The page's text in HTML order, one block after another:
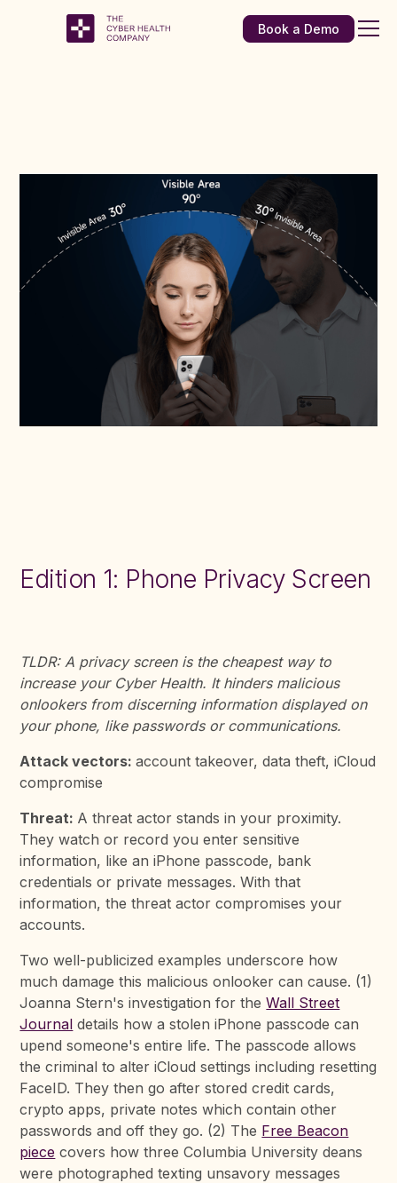
Book a Demo
Edition 1: Phone Privacy Screen
TLDR: A privacy screen is the cheapest way to
increase your Cyber Health. It hinders malicious
onlookers from discerning information displayed on
your phone, like passwords or communications.
Attack vectors:account takeover, data theft, iCloud
compromise
Threat: A threat actor stands in your proximity.
They watch or record you enter sensitive
information, like an iPhone passcode, bank
credentials or private messages. With that
information, the threat actor compromises your
accounts.
Two well-publicized examples underscore how
much damage this malicious onlooker can cause. (1)
Joanna Stern's investigation for theWall Street
Journal details how a stolen iPhone passcode can
upend someone's entire life. The passcode allows
the criminal to alter iCloud settings including resetting
FaceID. They then go after stored credit cards,
crypto apps, private notes which contain other
passwords and off they go. (2) The Free Beacon
piece covers how three Columbia University deans
were photographed texting unsavory messages